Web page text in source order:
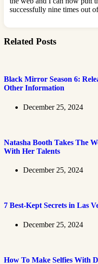
successfully nine times out
Related Posts
Black Mirror Season 6:
Other Information
December 25, 2024
Natasha Booth Takes The
With Her Talents
December 25, 2024
7 Best-Kept Secrets in Las
December 25, 2024
How To Make Selfies With